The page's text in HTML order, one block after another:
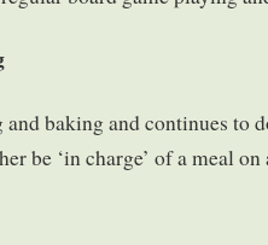
baking and continues to
be ‘in charge’ of a meal